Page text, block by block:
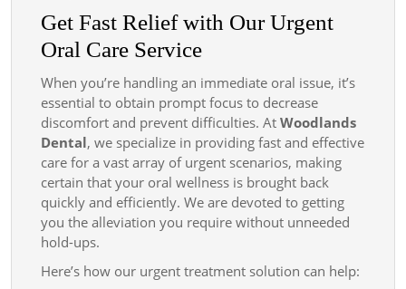
Get Fast Relief with Our Urgent
Oral Care Service
When you’re handling an immediate oral issue, it’s
essential to obtain prompt focus to decrease
discomfort and prevent difficulties. At Woodlands
Dental, we specialize in providing fast and effective
care for a vast array of urgent scenarios, making
certain that your oral wellness is brought back
quickly and efficiently. We are devoted to getting
you the alleviation you require without unneeded
hold-ups.
Here’s how our urgent treatment solution can help: